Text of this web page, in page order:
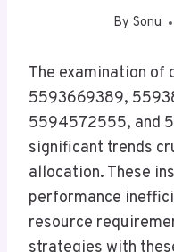
By Sonu
The examination
5593669389,
5594572555, and
significant trends
allocation. These
performance
resource